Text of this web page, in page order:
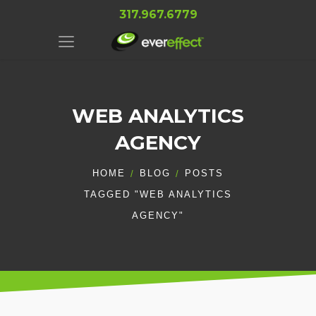
317.967.6779
WEB ANALYTICS
AGENCY
HOME BLOG
POSTS
TAGGED "WEB ANALYTICS
AGENCY"